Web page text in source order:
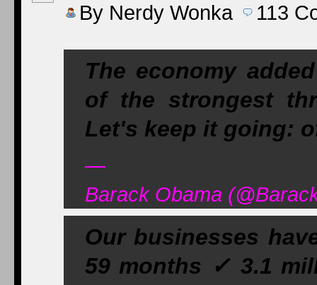
By Nerdy Wonka 113
The economy
of the strongest
Let's keep it going:
—
Barack Obama
Our businesses
59 months ✓ 3.1